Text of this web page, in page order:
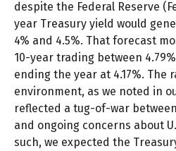
despite the Federal Reserve
year Treasury yield would
4% and 4.5%. That forecast
10-year trading between
ending the year at 4.17%. The
environment, as we noted in
reflected a tug-of-war
and ongoing concerns about
such, we expected the